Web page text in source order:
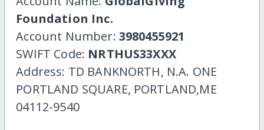
Foundation Inc.
Account Number: 3980455921
SWIFT Code: NRTHUS33XXX
Address: TD BANKNORTH, N.A. ONE
PORTLAND SQUARE, PORTLAND,ME
04112-9540